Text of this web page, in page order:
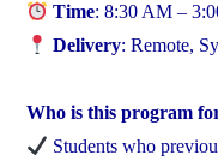
Time: 8:30 AM –
Delivery: Remote,
Who is this program
Students who